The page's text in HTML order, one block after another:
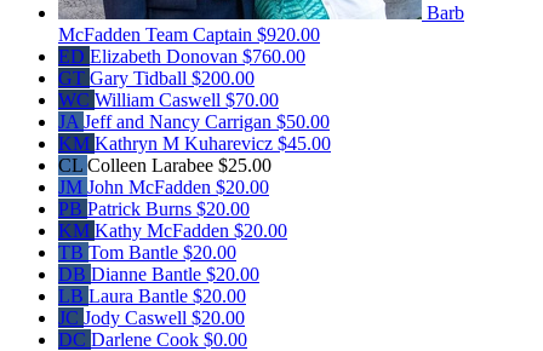
Barb
McFadden Team Captain $920.00
ED Elizabeth Donovan $760.00
GT Gary Tidball $200.00
WC William Caswell $70.00
JA Jeff and Nancy Carrigan $50.00
KM Kathryn M Kuharevicz $45.00
CL Colleen Larabee $25.00
JM John McFadden $20.00
PB Patrick Burns $20.00
KM Kathy McFadden $20.00
TB Tom Bantle $20.00
DB Dianne Bantle $20.00
LB Laura Bantle $20.00
JC Jody Caswell $20.00
DC Darlene Cook $0.00